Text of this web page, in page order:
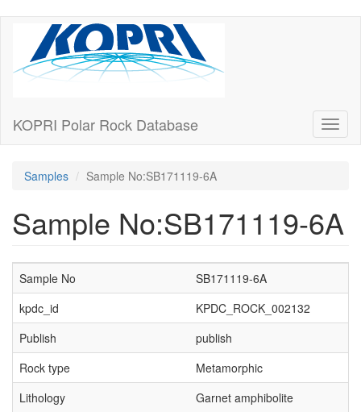
content
KOPRI Polar Rock Database
Samples Sample No:SB171119-6A
Sample No:SB171119-6A
Sample No
SB171119-6A
kpdc_id
KPDC_ROCK_002132
Publish
publish
Rock type
Metamorphic
Lithology
Garnet amphibolite